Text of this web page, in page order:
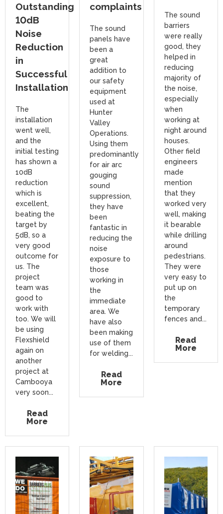
Outstanding
10dB
Noise
Reduction
in
Successful
Installation
The
installation
went well,
and the
initial testing
has shown a
10dB
reduction
which is
excellent,
beating the
target by
5dB, so a
very good
outcome for
us. The
project
team was
good to
work with
too. We will
be using
Flexshield
again on
another
project at
Cambooya
very soon...
Read
More
complaints
The sound
panels have
been a
great
addition to
our safety
equipment
used at
Hunter
Valley
Operations.
Using them
predominantly
for air arc
gouging
sound
suppression,
they have
been
fantastic in
reducing the
noise
exposure to
those
working in
the
immediate
area. We
have also
been making
use of them
for welding...
Read
More
The sound
barriers
were really
good, they
helped in
reducing
majority of
the noise,
especially
when
working at
night around
houses.
Other field
engineers
made
mention
that they
worked very
well, making
it bearable
while drilling
around
pedestrians.
They were
very easy to
put up on
the
temporary
fences and...
Read
More